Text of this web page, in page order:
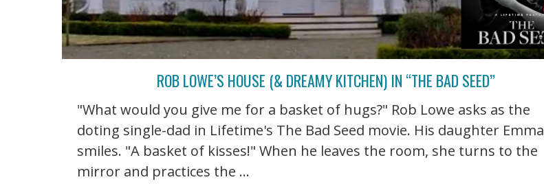
ROB LOWE’S HOUSE (& DREAMY KITCHEN) IN “THE BAD SEED”
"What would you give me for a basket of hugs?" Rob Lowe asks as the
doting single-dad in Lifetime's The Bad Seed movie. His daughter Emma
smiles. "A basket of kisses!" When he leaves the room, she turns to the
mirror and practices the ...